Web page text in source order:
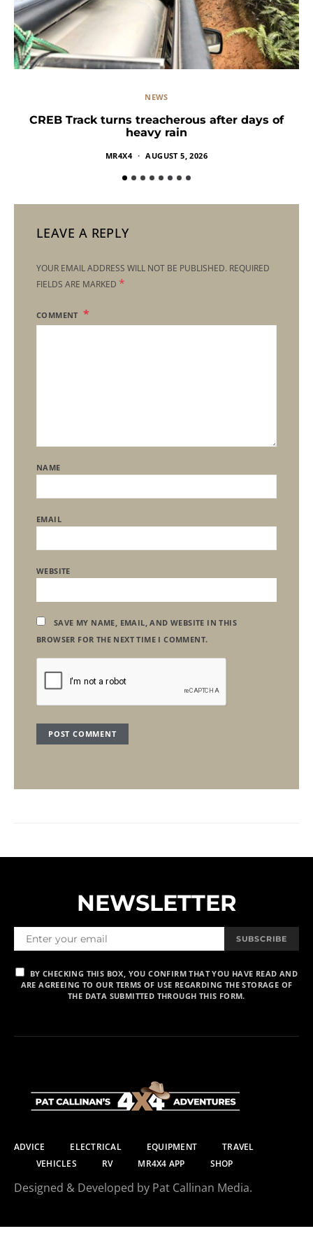
NEWS
CREB Track turns treacherous after days of
heavy rain
MR4X4 AUGUST 5, 2026
LEAVE A REPLY
YOUR EMAIL ADDRESS WILL NOT BE PUBLISHED. REQUIRED
FIELDS ARE MARKED *
COMMENT
NAME
EMAIL
WEBSITE
SAVE MY NAME, EMAIL, AND WEBSITE IN THIS
BROWSER FOR THE NEXT TIME I COMMENT.
NEWSLETTER
SUBSCRIBE
BY CHECKING THIS BOX, YOU CONFIRM THAT YOU HAVE READ AND
ARE AGREEING TO OUR TERMS OF USE REGARDING THE STORAGE OF
THE DATA SUBMITTED THROUGH THIS FORM.
ADVICE ELECTRICAL EQUIPMENT
TRAVEL
VEHICLES
RV MR4X4 APP SHOP
Designed & Developed by Pat Callinan Media.